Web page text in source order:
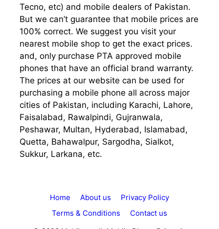
Tecno, etc) and mobile dealers of Pakistan.
But we can’t guarantee that mobile prices are
100% correct. We suggest you visit your
nearest mobile shop to get the exact prices.
and, only purchase PTA approved mobile
phones that have an official brand warranty.
The prices at our website can be used for
purchasing a mobile phone all across major
cities of Pakistan, including Karachi, Lahore,
Faisalabad, Rawalpindi, Gujranwala,
Peshawar, Multan, Hyderabad, Islamabad,
Quetta, Bahawalpur, Sargodha, Sialkot,
Sukkur, Larkana, etc.
Home About us
Privacy Policy
Terms & Conditions
Contact us